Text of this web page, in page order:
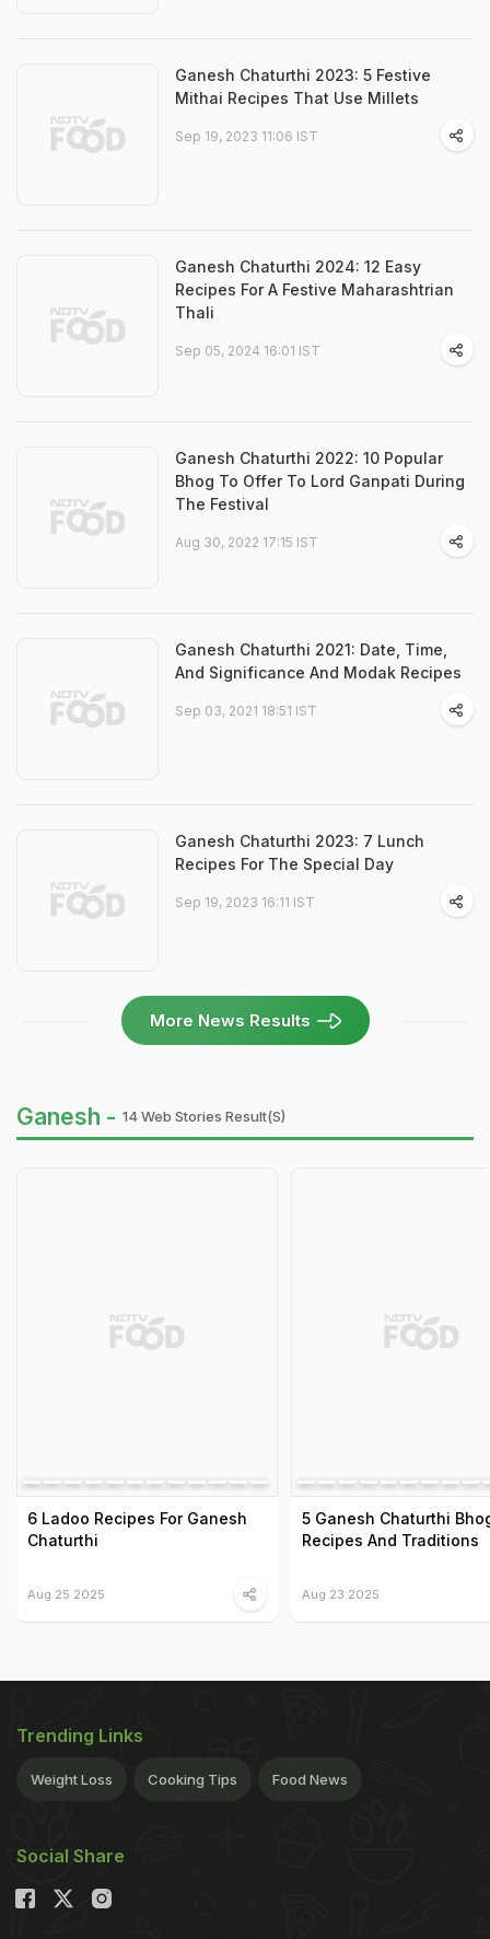
Ganesh Chaturthi 2023: 5 Festive
Mithai Recipes That Use Millets
Sep 19, 2023 11:06 IST
Ganesh Chaturthi 2024: 12 Easy
Recipes For A Festive Maharashtrian
Thali
Sep 05, 2024 16:01 IST
Ganesh Chaturthi 2022: 10 Popular
Bhog To Offer To Lord Ganpati During
The Festival
Aug 30, 2022 17:15 IST
Ganesh Chaturthi 2021: Date, Time,
And Significance And Modak Recipes
Sep 03, 2021 18:51 IST
Ganesh Chaturthi 2023: 7 Lunch
Recipes For The Special Day
Sep 19, 2023 16:11 IST
More News Results
Ganesh - 14 Web Stories Result(s)
6 Ladoo Recipes For Ganesh
Chaturthi
Aug 25 2025
5 Ganesh Chaturthi
Recipes And Traditions
Aug 23 2025
Trending Links
Weight Loss Cooking Tips Food News
Social Share